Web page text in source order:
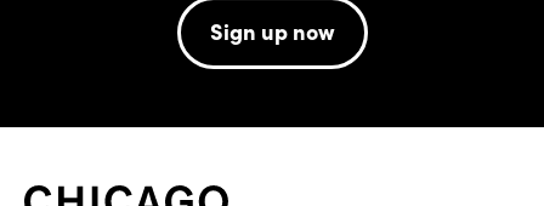
Sign up now